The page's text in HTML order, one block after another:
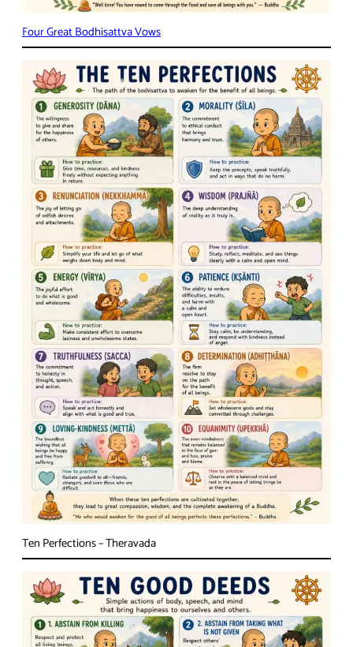
Four Great Bodhisattva Vows
Ten Perfections – Theravada